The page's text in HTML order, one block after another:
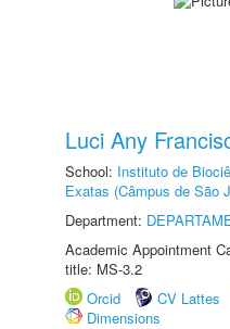
Luci Any
School: Instituto de
Exatas (Câmpus de São
Department:
Academic Appointment
title: MS-3.2
Orcid
CV Lattes
Dimensions